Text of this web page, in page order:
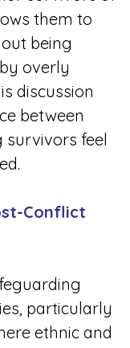
them to
being
overly
discussion
between
feel
Conflict
particularly
ethnic and